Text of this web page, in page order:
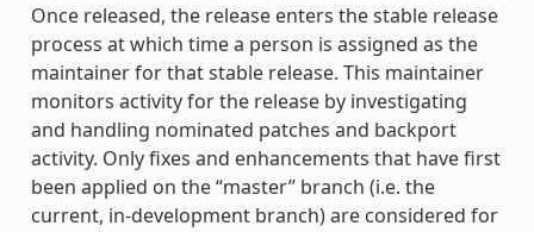
Once released, the release enters the stable release
process at which time a person is assigned as the
maintainer for that stable release. This maintainer
monitors activity for the release by investigating
and handling nominated patches and backport
activity. Only fixes and enhancements that have first
been applied on the “master” branch (i.e. the
current, in-development branch) are considered for